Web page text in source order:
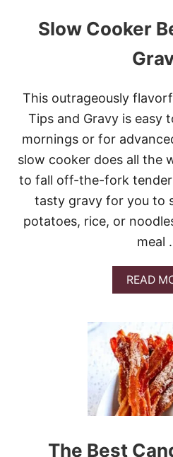
Slow Cooker
This outrageously
Tips and Gravy is easy
mornings or for
slow cooker does all the
to fall off-the-fork
tasty gravy for you to
potatoes, rice, or
meal
READ
The Best